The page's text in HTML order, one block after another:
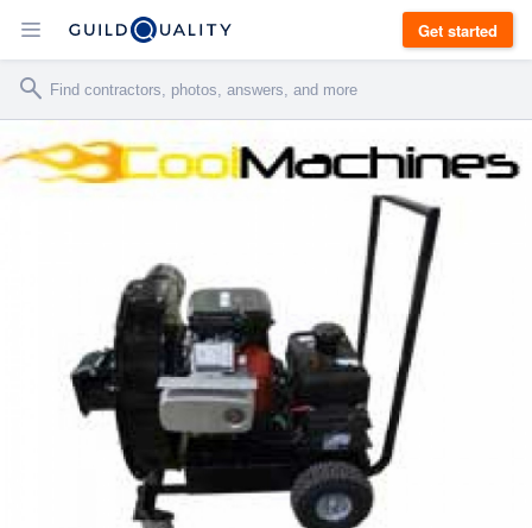
Get started